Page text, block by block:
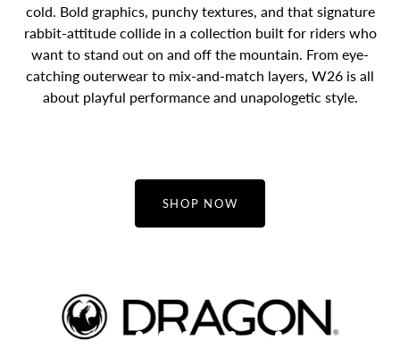
cold. Bold graphics, punchy textures, and that signature
rabbit-attitude collide in a collection built for riders who
want to stand out on and off the mountain. From eye-
catching outerwear to mix-and-match layers, W26 is all
about playful performance and unapologetic style.
SHOP NOW